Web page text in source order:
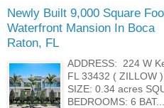
Newly Built 9,000 Square
Waterfront Mansion In Boca
Raton, FL
ADDRESS: 224 W
FL 33432 ( ZILLOW
SIZE: 0.34 acres
BEDROOMS: 6 BAT...